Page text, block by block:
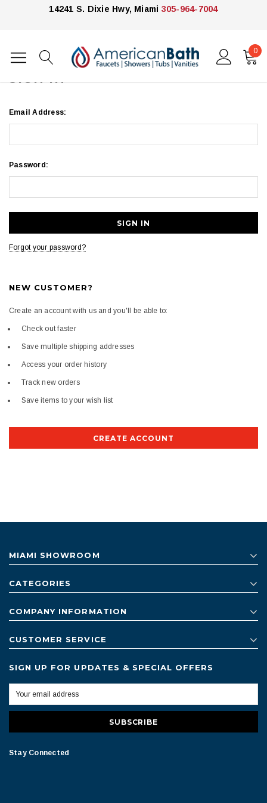
14241 S. Dixie Hwy, Miami 305-964-7004
0
Home Login
SIGN IN
Email Address:
Password:
Forgot your password?
NEW CUSTOMER?
Create an account with us and you'll be able to:
Check out faster
Save multiple shipping addresses
Access your order history
Track new orders
Save items to your wish list
CREATE ACCOUNT
MIAMI SHOWROOM
CATEGORIES
COMPANY INFORMATION
CUSTOMER SERVICE
SIGN UP FOR UPDATES & SPECIAL OFFERS
Stay Connected